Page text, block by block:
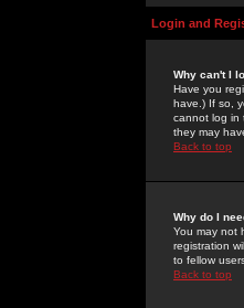
Login and
Why can't I
Have you
have.) If so,
cannot log in
they may
Back to top
Why do I
You may not
registration
to fellow
Back to top